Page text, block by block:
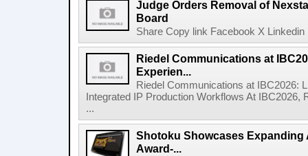
Judge Orders Removal of
Board
Share Copy link Facebook X
Riedel Communications at
Experien...
Riedel Communications at IBC2026:
Integrated IP Production Workflows At
...
Shotoku Showcases Expanding
Award-...